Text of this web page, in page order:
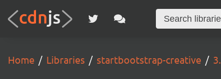
Home Libraries startbootstrap-creative